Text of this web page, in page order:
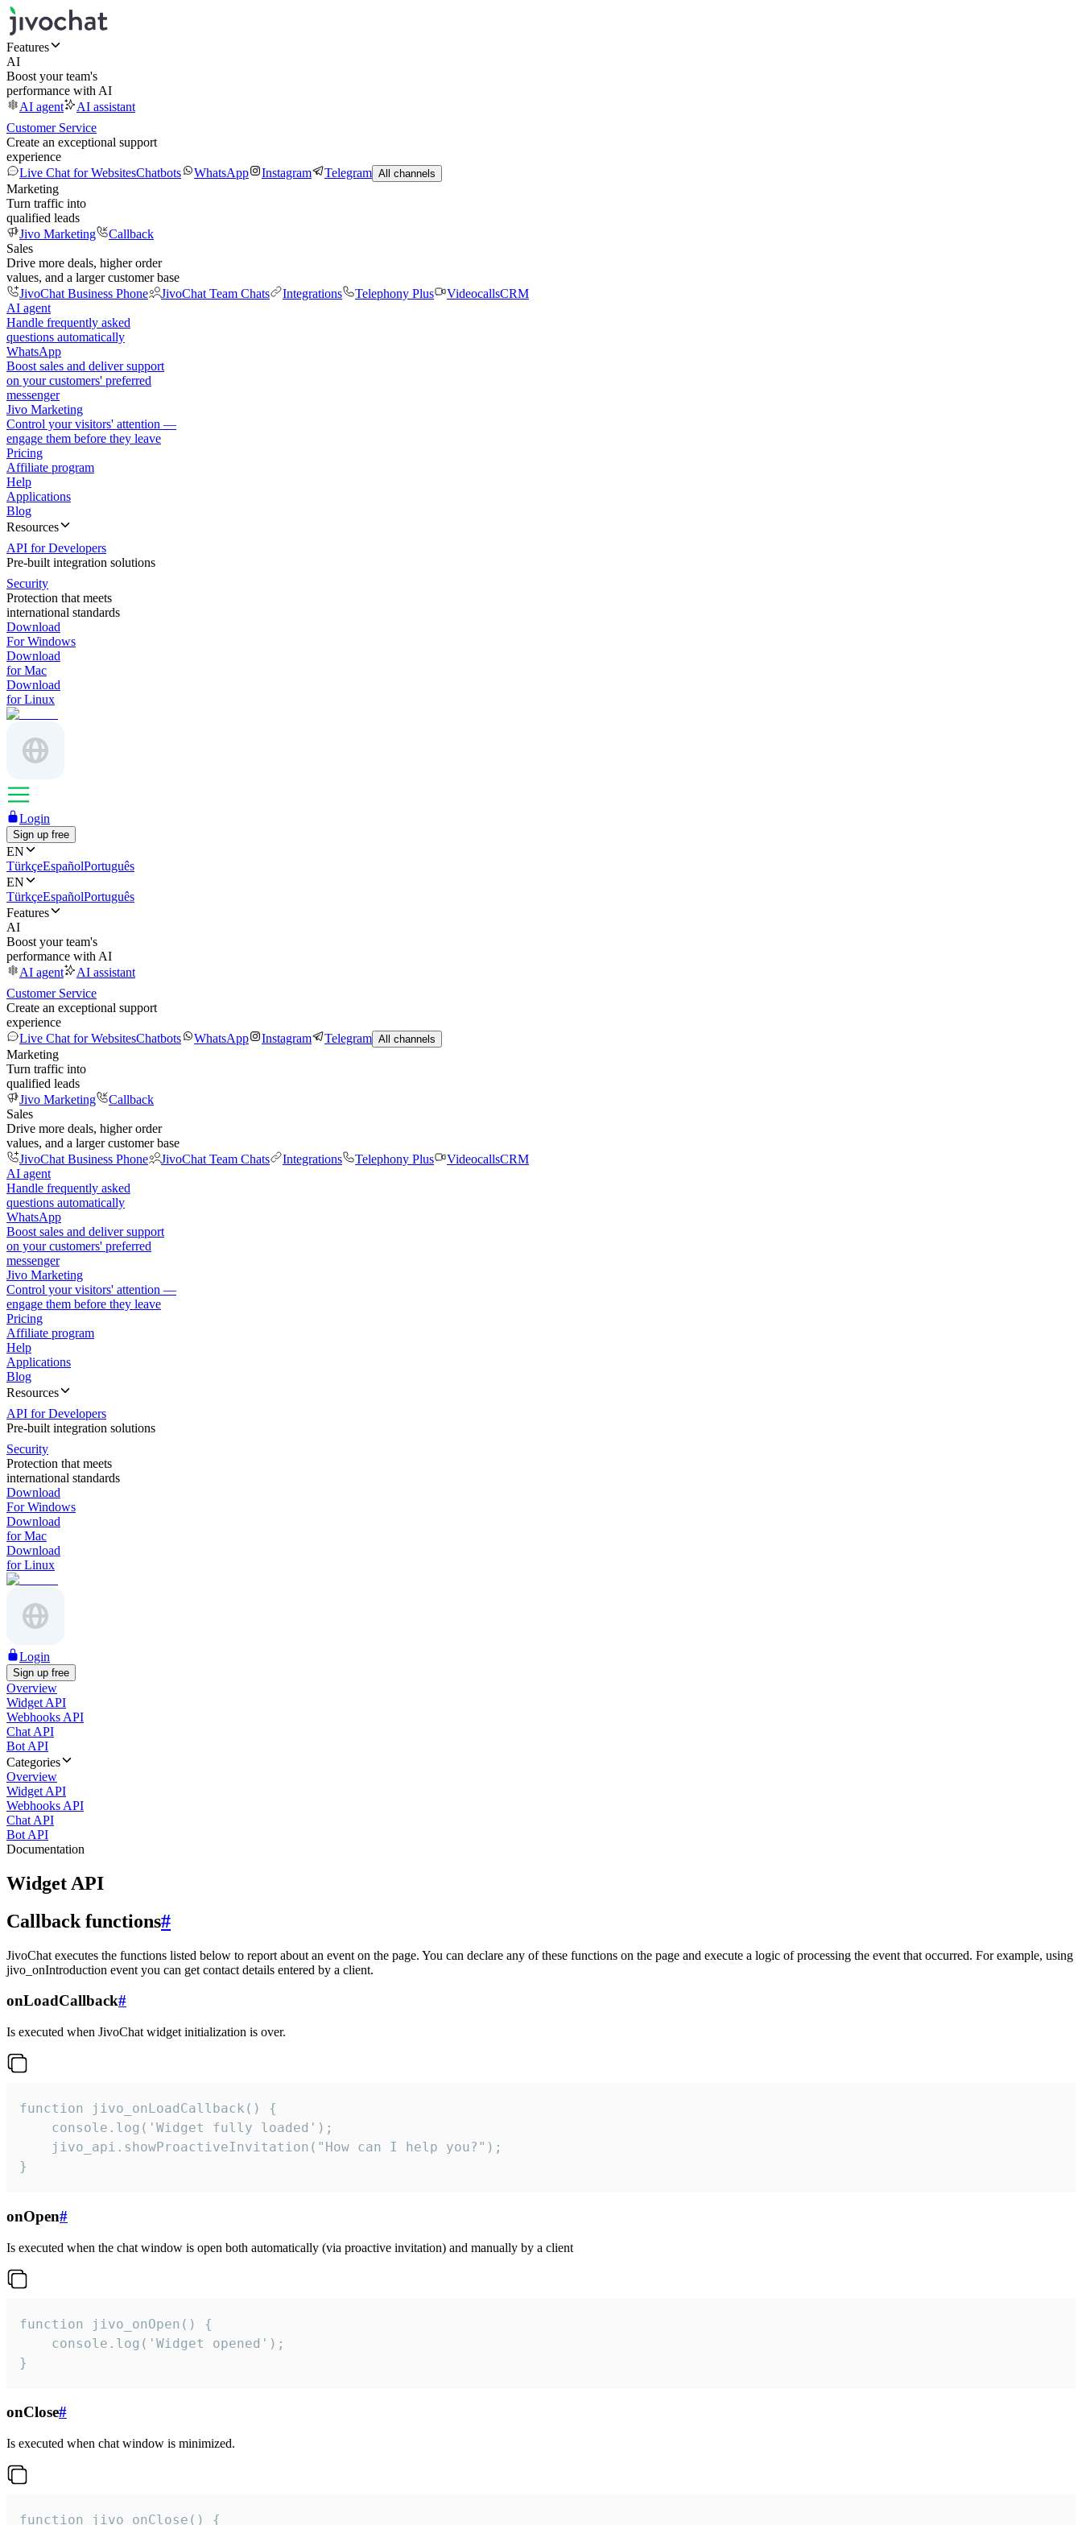
Features
AI
Boost your team's
performance with AI
AI agent
AI assistant
Customer Service
Create an exceptional support
experience
Live Chat for WebsitesChatbots WhatsApp Instagram Telegram All channels
Marketing
Turn traffic into
qualified leads
Jivo Marketing
Callback
Sales
Drive more deals, higher order
values, and a larger customer base
JivoChat Business Phone
JivoChat Team Chats Integrations Telephony Plus VideocallsCRM
AI agent
Handle frequently asked
questions automatically
WhatsApp
Boost sales and deliver support
on your customers' preferred
messenger
Jivo Marketing
Control your visitors' attention —
engage them before they leave
Pricing
Affiliate program
Help
Applications
Blog
Resources
API for Developers
Pre-built integration solutions
Security
Protection that meets
international standards
Download
For Windows
Download
for Mac
Download
for Linux
Login
Sign up free
EN
TürkçeEspañolPortuguês
EN
TürkçeEspañolPortuguês
Features
AI
Boost your team's
performance with AI
AI agent
AI assistant
Customer Service
Create an exceptional support
experience
Live Chat for WebsitesChatbots WhatsApp Instagram Telegram All channels
Marketing
Turn traffic into
qualified leads
Jivo Marketing
Callback
Sales
Drive more deals, higher order
values, and a larger customer base
JivoChat Business Phone
JivoChat Team Chats Integrations Telephony Plus VideocallsCRM
AI agent
Handle frequently asked
questions automatically
WhatsApp
Boost sales and deliver support
on your customers' preferred
messenger
Jivo Marketing
Control your visitors' attention —
engage them before they leave
Pricing
Affiliate program
Help
Applications
Blog
Resources
API for Developers
Pre-built integration solutions
Security
Protection that meets
international standards
Download
For Windows
Download
for Mac
Download
for Linux
Login
Sign up free
Overview
Widget API
Webhooks API
Chat API
Bot API
Categories
Overview
Widget API
Webhooks API
Chat API
Bot API
Documentation
Widget API
Callback functions#
JivoChat executes the functions listed below to report about an event on the page. You can declare any of these functions on the page and execute a logic of processing the event that occurred. For example, using
jivo_onIntroduction event you can get contact details entered by a client.
onLoadCallback#
Is executed when JivoChat widget initialization is over.
function jivo_onLoadCallback() {
    console.log('Widget fully loaded');
    jivo_api.showProactiveInvitation("How can I help you?");
}
onOpen#
Is executed when the chat window is open both automatically (via proactive invitation) and manually by a client
function jivo_onOpen() {
    console.log('Widget opened');
}
onClose#
Is executed when chat window is minimized.
function jivo_onClose() {